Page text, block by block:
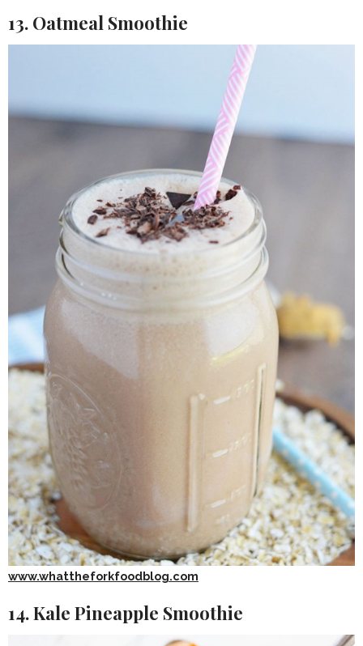
13. Oatmeal Smoothie
www.whattheforkfoodblog.com
14. Kale Pineapple Smoothie